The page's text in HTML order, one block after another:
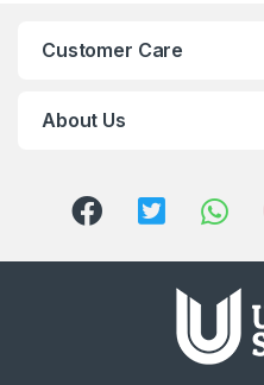
Customer Care
About Us